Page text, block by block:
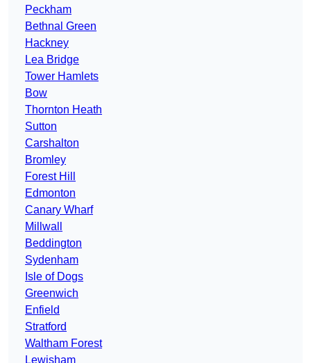
Peckham
Bethnal Green
Hackney
Lea Bridge
Tower Hamlets
Bow
Thornton Heath
Sutton
Carshalton
Bromley
Forest Hill
Edmonton
Canary Wharf
Millwall
Beddington
Sydenham
Isle of Dogs
Greenwich
Enfield
Stratford
Waltham Forest
Lewisham